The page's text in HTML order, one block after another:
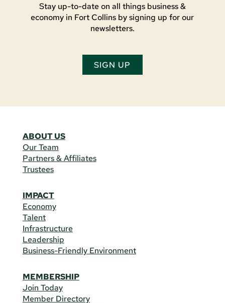
Stay up-to-date on all things business &
economy in Fort Collins by signing up for our
newsletters.
SIGN UP
ABOUT US
Our Team
Partners & Affiliates
Trustees
IMPACT
Economy
Talent
Infrastructure
Leadership
Business-Friendly Environment
MEMBERSHIP
Join Today
Member Directory